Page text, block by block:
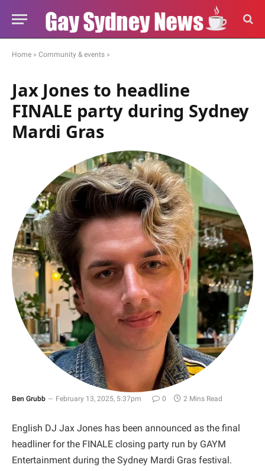
Home » Community & events »
Jax Jones to headline
FINALE party during Sydney
Mardi Gras
Ben Grubb February 13, 2025, 5:37pm 0 2 Mins Read
English DJ Jax Jones has been announced as the final
headliner for the FINALE closing party run by GAYM
Entertainment during the Sydney Mardi Gras festival.